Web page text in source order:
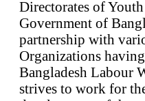
Directorates of
Government of
partnership with
Organizations having
Bangladesh Labour
strives to work for